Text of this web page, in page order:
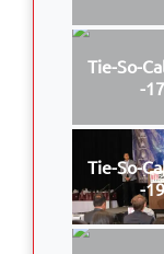
Tie-So-
-
Tie-So-
-